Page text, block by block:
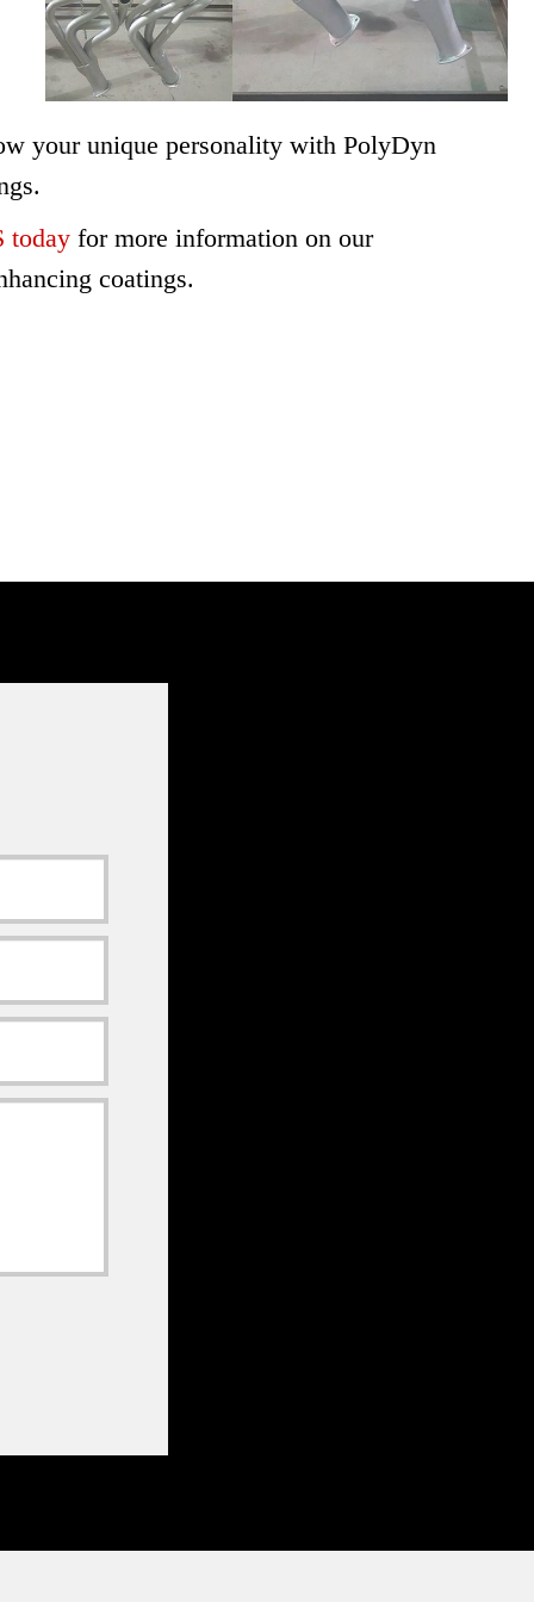
your unique personality with PolyDyn
todayfor more information on our
coatings.